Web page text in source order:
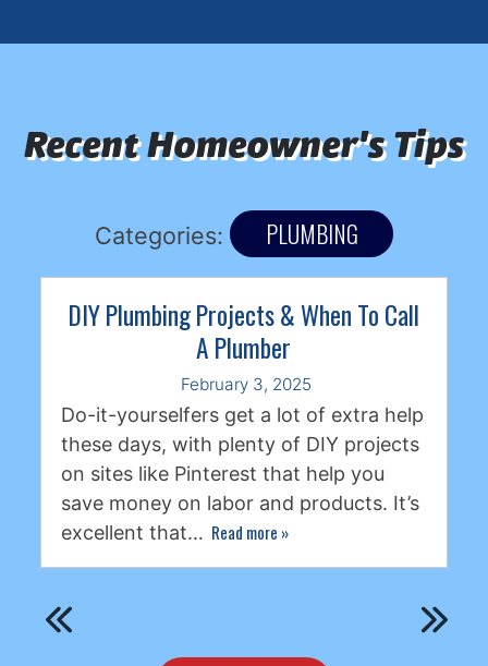
Recent Homeowner's Tips
Categories: PLUMBING
DIY Plumbing Projects & When To Call
A Plumber
February 3, 2025
Do-it-yourselfers get a lot of extra help
these days, with plenty of DIY projects
on sites like Pinterest that help you
save money on labor and products. It’s
excellent that… Read more »